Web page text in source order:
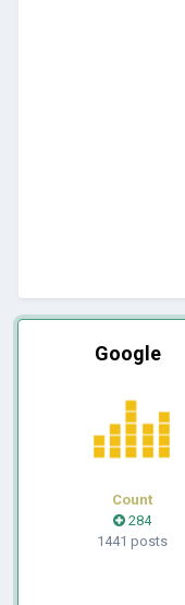
Google
Count
284
1441 posts